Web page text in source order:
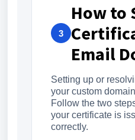
3
How to
Email
Setting up or
your custom
Follow the two
your certificate is
correctly.